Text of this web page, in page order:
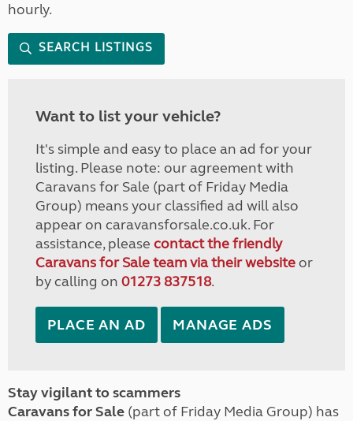
hourly.
SEARCH LISTINGS
Want to list your vehicle?
It's simple and easy to place an ad for your
listing. Please note: our agreement with
Caravans for Sale (part of Friday Media
Group) means your classified ad will also
appear on caravansforsale.co.uk. For
assistance, please contact the friendly
Caravans for Sale team via their websiteor
by calling on 01273 837518.
PLACE AN AD MANAGE ADS
Stay vigilant to scammers
Caravans for Sale (part of Friday Media Group) has